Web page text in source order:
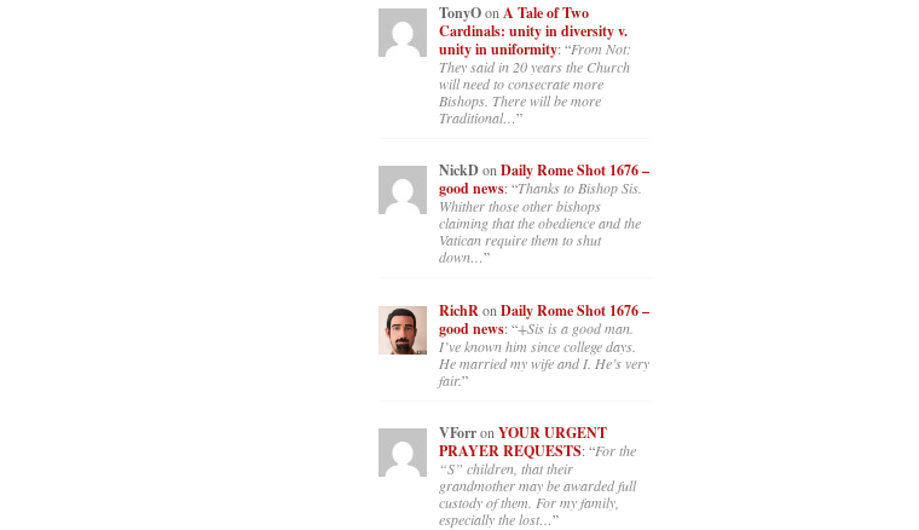
TonyOon A Tale of Two
Cardinals: unity in diversity v.
unity in uniformity: “From Not:
They said in 20 years the Church
will need to consecrate more
Bishops. There will be more
Traditional…”
NickDon Daily Rome Shot 1676 –
good news: “Thanks to Bishop Sis.
Whither those other bishops
claiming that the obedience and the
Vatican require them to shut
down…”
RichRon Daily Rome Shot 1676 –
good news: “+Sis is a good man.
I’ve known him since college days.
He married my wife and I. He’s very
fair.”
VForron YOUR URGENT
PRAYER REQUESTS: “For the
“S” children, that their
grandmother may be awarded full
custody of them. For my family,
especially the lost…”